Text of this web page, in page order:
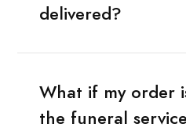
delivered?
What if my order
the funeral